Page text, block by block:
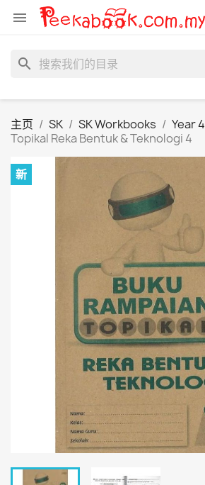

search
主页 SK SK Workbooks Year 4
Topikal Reka Bentuk & Teknologi 4
新